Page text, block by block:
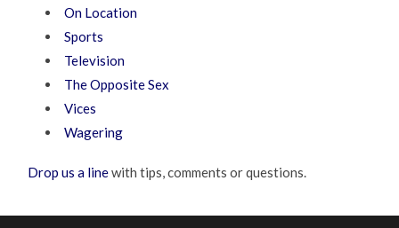
On Location
Sports
Television
The Opposite Sex
Vices
Wagering
Drop us a linewith tips, comments or questions.